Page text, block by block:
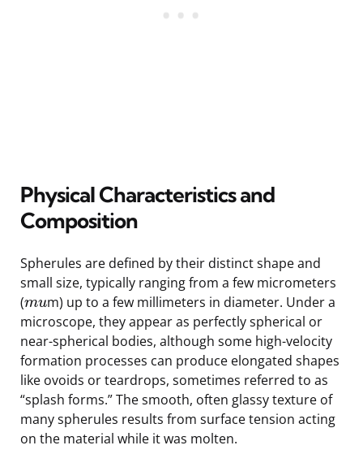
Physical Characteristics and
Composition
Spherules are defined by their distinct shape and
small size, typically ranging from a few micrometers
(mum) up to a few millimeters in diameter. Under a
microscope, they appear as perfectly spherical or
near-spherical bodies, although some high-velocity
formation processes can produce elongated shapes
like ovoids or teardrops, sometimes referred to as
“splash forms.” The smooth, often glassy texture of
many spherules results from surface tension acting
on the material while it was molten.